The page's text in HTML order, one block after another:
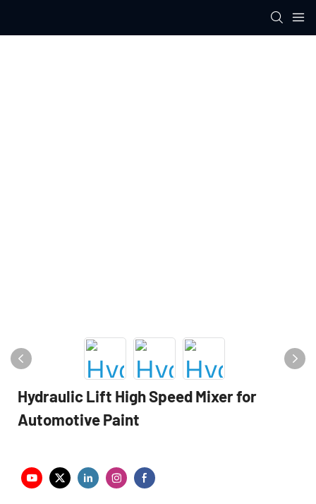
Hydraulic Lift High Speed Mixer for
Automotive Paint